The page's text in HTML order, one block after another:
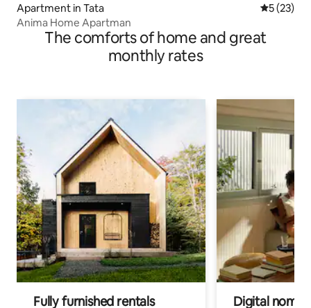
Apartment in Tata 5 out of 5
5 (23)
Anima Home Apartman
The comforts of home and great
monthly rates
Fully furnished rentals Digital